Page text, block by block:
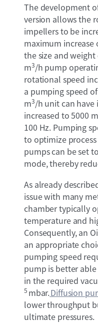
The development
version allows the
impellers to be
maximum
the size and
m3/h pump
rotational speed
a pumping speed
m3/h unit can have
increased to 5000 m
100 Hz. Pumping
to optimize
pumps can be set
mode, thereby
As already
issue with many
chamber typically
temperature and
Consequently, an
an appropriate
pumping speed
pump is better
in the required
5 mbar.Diffusion
lower throughput
ultimate pressures.